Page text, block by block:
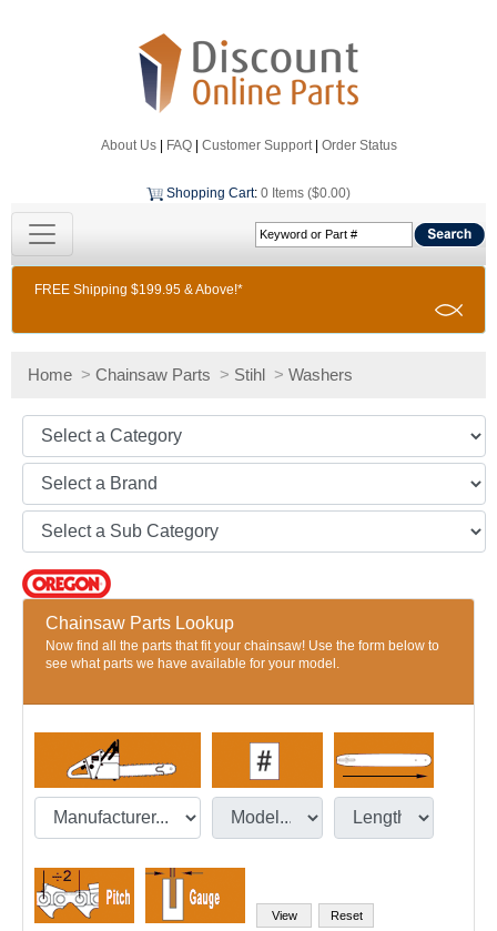
About Us| FAQ| Customer Support| Order Status
Shopping Cart: 0 Items ($0.00)
FREE Shipping $199.95 & Above!*
Home > Chainsaw Parts > Stihl > Washers
Chainsaw Parts Lookup
Now find all the parts that fit your chainsaw! Use the form below to
see what parts we have available for your model.